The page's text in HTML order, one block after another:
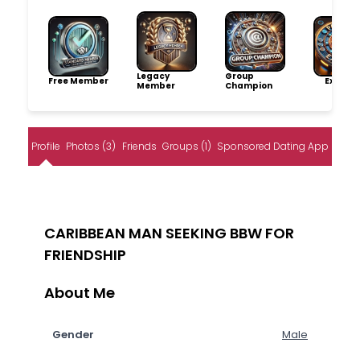
Free Member
Legacy
Member
Group
Champion
Profile Photos (3) Friends Groups (1) Sponsored Dating App
CARIBBEAN MAN SEEKING BBW FOR
FRIENDSHIP
About Me
Gender
Male